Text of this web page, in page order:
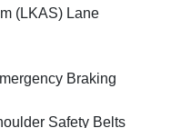
(LKAS) Lane
Braking
Safety Belts